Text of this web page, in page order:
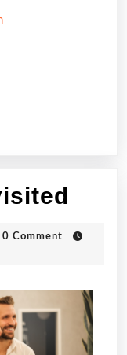
0 Comment